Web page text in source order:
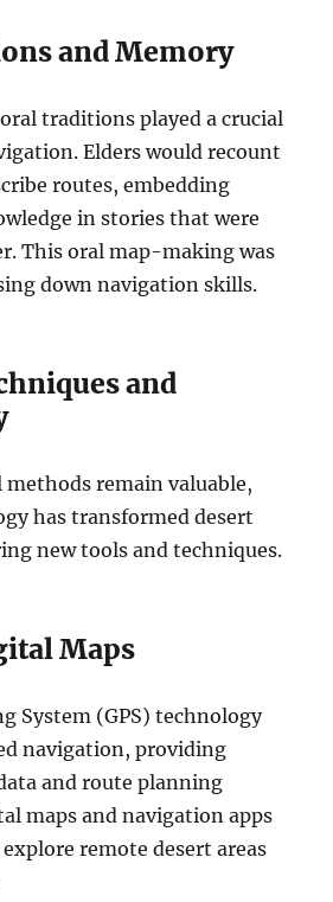
and Memory
traditions played a crucial
Elders would recount
routes, embedding
in stories that were
This oral map-making was
down navigation skills.
and
remain valuable,
has transformed desert
new tools and techniques.
Maps
System (GPS) technology
navigation, providing
and route planning
maps and navigation apps
remote desert areas